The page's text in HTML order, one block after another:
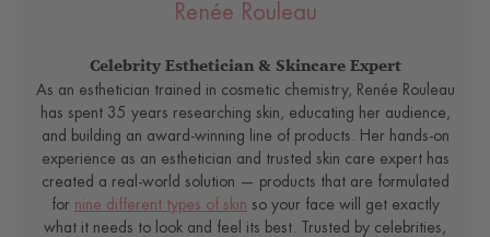
Renée Rouleau
Celebrity Esthetician & Skincare Expert
As an esthetician trained in cosmetic chemistry, Renée Rouleau
has spent 35 years researching skin, educating her audience,
and building an award-winning line of products. Her hands-on
experience as an esthetician and trusted skin care expert has
created a real-world solution — products that are formulated
for nine different types of skin so your face will get exactly
what it needs to look and feel its best. Trusted by celebrities,